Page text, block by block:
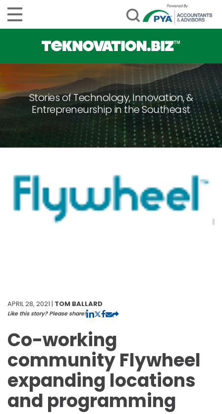
Stories of Technology, Innovation, &
Entrepreneurship in the Southeast
APRIL 28, 2021 | TOM BALLARD
Like this story? Please share!
Co-working
community Flywheel
expanding locations
and programming